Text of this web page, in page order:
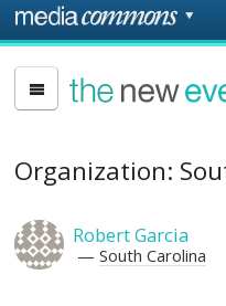
Skip to main content
The
New
Organization:
Robert Garcia
South Carolina